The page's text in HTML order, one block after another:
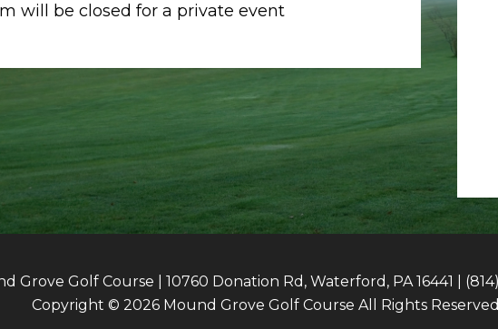
will be closed for a private event
Grove Golf Course | 10760 Donation Rd, Waterford, PA 16441 |
Copyright © 2026 Mound Grove Golf Course All Rights